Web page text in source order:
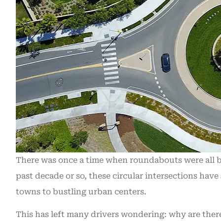
There was once a time when roundabouts were
past decade or so, these circular intersections
towns to bustling urban centers.
This has left many drivers wondering: why are
Recently